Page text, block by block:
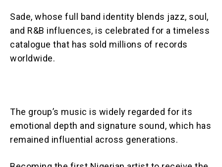
Sade, whose full band identity blends jazz, soul,
and R&B influences, is celebrated for a timeless
catalogue that has sold millions of records
worldwide.
The group’s music is widely regarded for its
emotional depth and signature sound, which has
remained influential across generations.